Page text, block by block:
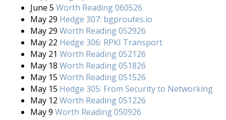
June 5 Worth Reading 060526
May 29 Hedge 307: bgproutes.io
May 29 Worth Reading 052926
May 22 Hedge 306: RPKI Transport
May 21 Worth Reading 052126
May 18 Worth Reading 051826
May 15 Worth Reading 051526
May 15 Hedge 305: From Security to Networking
May 12 Worth Reading 051226
May 9 Worth Reading 050926